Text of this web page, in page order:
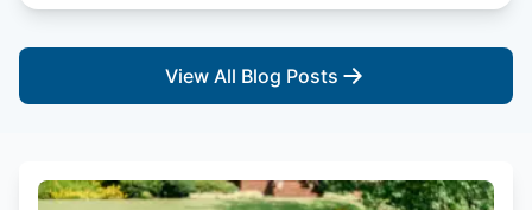
View All Blog Posts